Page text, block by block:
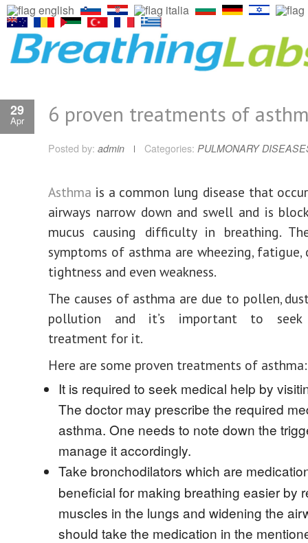
29
Apr 6 proven treatments of
Posted by: admin Categories: PULMONARY
Asthma is a common lung disease that
airways narrow down and swell and is
mucus causing difficulty in breathing.
symptoms of asthma are wheezing, fatigue,
tightness and even weakness.
The causes of asthma are due to pollen,
pollution and it’s important to seek
treatment for it.
Here are some proven treatments of asthma:
It is required to seek medical help by
The doctor may prescribe the required
asthma. One needs to note down the
manage it accordingly.
Take bronchodilators which are
beneficial for making breathing easier by
muscles in the lungs and widening the
should take the medication in the